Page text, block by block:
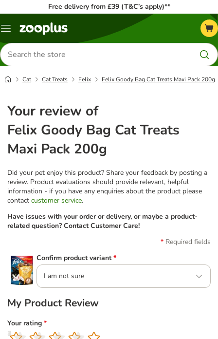
Free delivery from £39 (T&C’s apply)**
Menu
Search
for
products
Cat Cat Treats Felix Felix Goody Bag Cat Treats Maxi Pack 200g
Your review of
Felix Goody Bag Cat Treats
Maxi Pack 200g
Did your pet enjoy this product? Share your feedback by posting a
review. Product evaluations should provide relevant, helpful
information - if you have any enquiries about the product please
contact customer service.
Have issues with your order or delivery, or maybe a product-
related question? Contact Customer Care!
Required fields
Confirm product variant *
I am not sure
My Product Review
Your rating *
1
2
3
4
5